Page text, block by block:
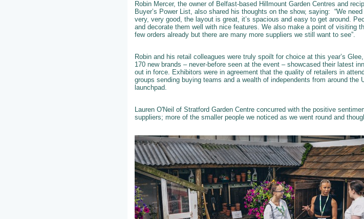
Robin Mercer, the owner of Belfast-based Hillmount Garden Centres and
Buyer’s Power List, also shared his thoughts on the show, saying: “We
very, very good, the layout is great, it’s spacious and easy to get around.
and decorate them well with nice features. We also make a point of visiting
few orders already but there are many more suppliers we still want to see”.
Robin and his retail colleagues were truly spoilt for choice at this year’s
170 new brands – never-before seen at the event – showcased their latest
out in force. Exhibitors were in agreement that the quality of retailers in
groups sending buying teams and a wealth of independents from around the
launchpad.
Lauren O'Neil of Stratford Garden Centre concurred with the positive
suppliers; more of the smaller people we noticed as we went round and